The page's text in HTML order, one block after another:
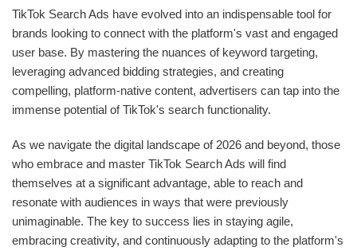
TikTok Search Ads have evolved into an indispensable tool for
brands looking to connect with the platform's vast and engaged
user base. By mastering the nuances of keyword targeting,
leveraging advanced bidding strategies, and creating
compelling, platform-native content, advertisers can tap into the
immense potential of TikTok's search functionality.
As we navigate the digital landscape of 2026 and beyond, those
who embrace and master TikTok Search Ads will find
themselves at a significant advantage, able to reach and
resonate with audiences in ways that were previously
unimaginable. The key to success lies in staying agile,
embracing creativity, and continuously adapting to the platform's